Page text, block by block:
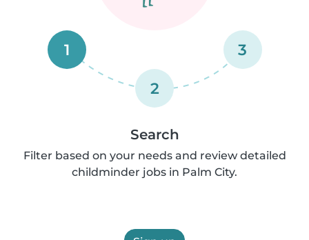
1
2
3
Search
Filter based on your needs and review detailed
childminder jobs in Palm City.